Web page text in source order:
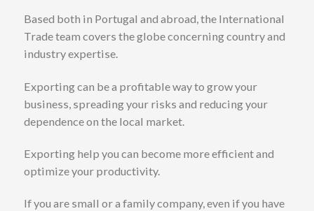
Based both in Portugal and abroad, the International
Trade team covers the globe concerning country and
industry expertise.
Exporting can be a profitable way to grow your
business, spreading your risks and reducing your
dependence on the local market.
Exporting help you can become more efficient and
optimize your productivity.
If you are small or a family company, even if you have